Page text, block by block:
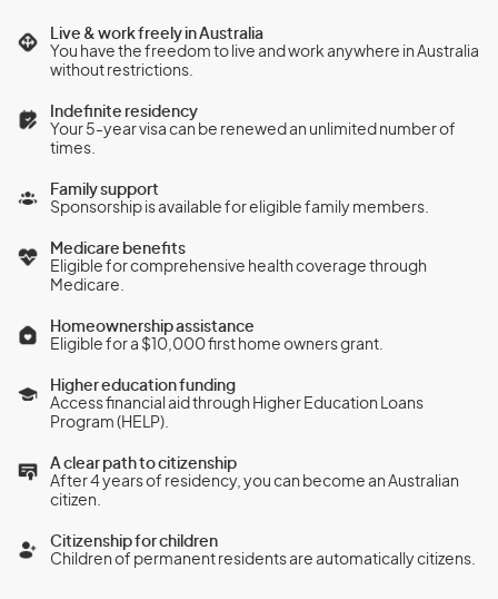
Live & work freely in Australia
You have the freedom to live and work anywhere in Australia
without restrictions.
Indefinite residency
Your 5-year visa can be renewed an unlimited number of
times.
Family support
Sponsorship is available for eligible family members.
Medicare benefits
Eligible for comprehensive health coverage through
Medicare.
Homeownership assistance
Eligible for a $10,000 first home owners grant.
Higher education funding
Access financial aid through Higher Education Loans
Program (HELP).
A clear path to citizenship
After 4 years of residency, you can become an Australian
citizen.
Citizenship for children
Children of permanent residents are automatically citizens.